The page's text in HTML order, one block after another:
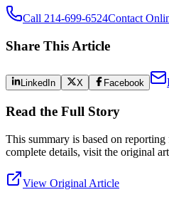
Call 214-699-6524Contact
Share This Article
LinkedIn X Facebook
Read the Full Story
This summary is based on reporting
complete details, visit the original
View Original Article